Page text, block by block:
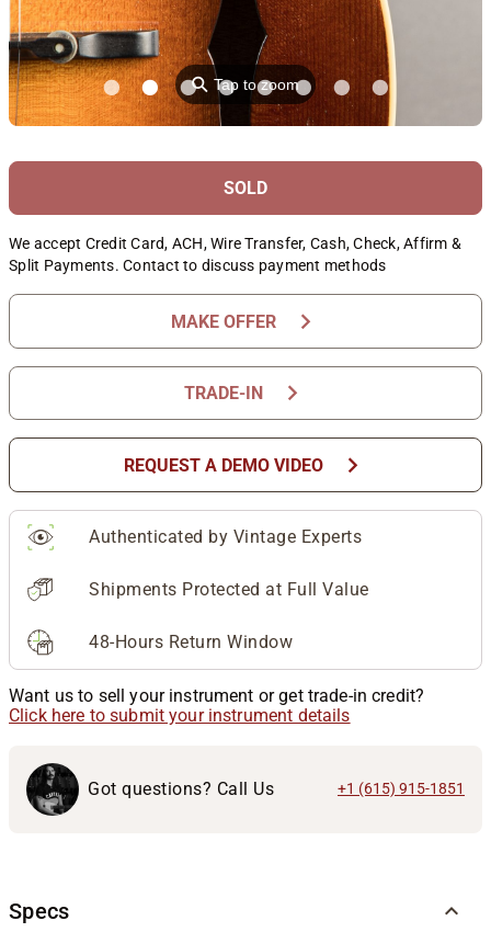
⚲Tap to zoom
SOLD
We accept Credit Card, ACH, Wire Transfer, Cash, Check, Affirm &
Split Payments. Contact to discuss payment methods
MAKE OFFER chevron_right
TRADE-IN chevron_right
REQUEST A DEMO VIDEO chevron_right
Authenticated by Vintage Experts
Shipments Protected at Full Value
48-Hours Return Window
Want us to sell your instrument or get trade-in credit?
Click here to submit your instrument details
Got questions? Call Us +1 (615) 915-1851
Specs